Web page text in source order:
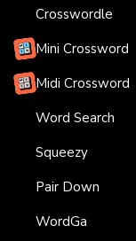
Crosswordle
Mini Crossword
Midi Crossword
Word Search
Squeezy
Pair Down
WordGa